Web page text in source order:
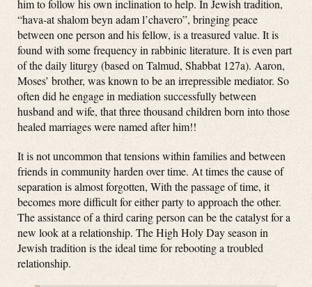
him to follow his own inclination to help. In Jewish tradition,
“hava-at shalom beyn adam l’chavero”, bringing peace
between one person and his fellow, is a treasured value. It is
found with some frequency in rabbinic literature. It is even part
of the daily liturgy (based on Talmud, Shabbat 127a). Aaron,
Moses’ brother, was known to be an irrepressible mediator. So
often did he engage in mediation successfully between
husband and wife, that three thousand children born into those
healed marriages were named after him!!
It is not uncommon that tensions within families and between
friends in community harden over time. At times the cause of
separation is almost forgotten, With the passage of time, it
becomes more difficult for either party to approach the other.
The assistance of a third caring person can be the catalyst for a
new look at a relationship. The High Holy Day season in
Jewish tradition is the ideal time for rebooting a troubled
relationship.